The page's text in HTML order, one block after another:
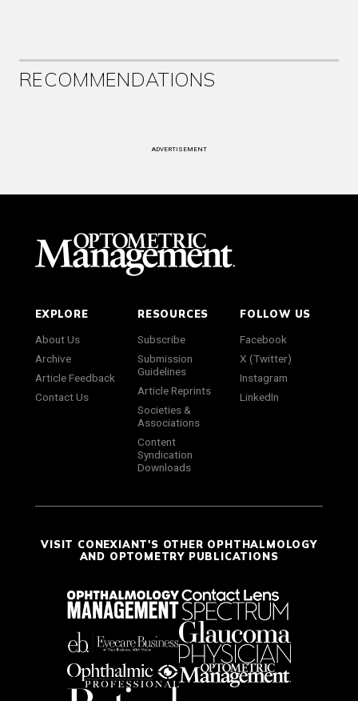
RECOMMENDATIONS
ADVERTISEMENT
EXPLORE
About Us
Archive
Article Feedback
Contact Us
RESOURCES
Subscribe
Submission
Guidelines
Article Reprints
Societies &
Associations
Content
Syndication
Downloads
FOLLOW US
Facebook
X (Twitter)
Instagram
LinkedIn
VISIT CONEXIANT'S OTHER OPHTHALMOLOGY
AND OPTOMETRY PUBLICATIONS